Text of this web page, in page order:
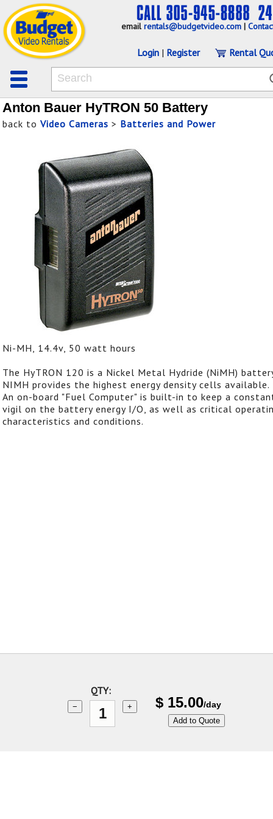
emailrentals@budgetvideo.com |
Login | Register Rental
Anton Bauer HyTRON 50 Battery
back to Video Cameras > Batteries and Power
Ni-MH, 14.4v, 50 watt hours
The HyTRON 120 is a Nickel Metal Hydride (NiMH)
NIMH provides the highest energy density cells available.
An on-board "Fuel Computer" is built-in to keep a
vigil on the battery energy I/O, as well as critical
characteristics and conditions.
QTY:
− + $ 15.00/day
Add to Quote